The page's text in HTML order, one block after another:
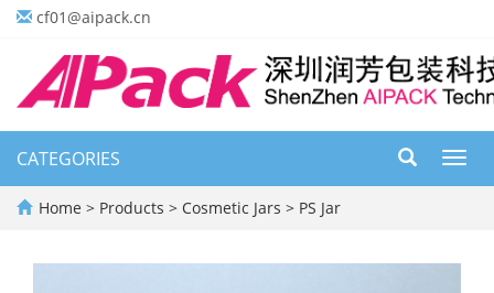
cf01@aipack.cn
CATEGORIES
Home > Products > Cosmetic Jars > PS Jar